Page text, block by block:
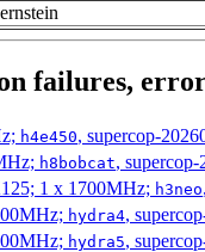
failures, error
h4e450, supercop-
h8bobcat, supercop-
1 x 1700MHz; h3neo
hydra4,
hydra5,